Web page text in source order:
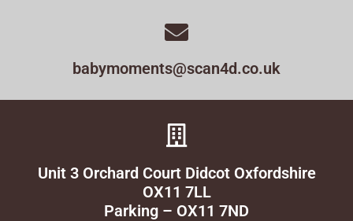
babymoments@scan4d.co.uk
Unit 3 Orchard Court Didcot Oxfordshire
OX11 7LL
Parking – OX11 7ND